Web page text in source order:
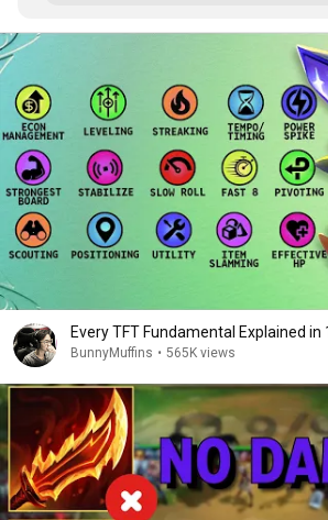
Every TFT Fundamental Explained in
BunnyMuffins • 565K views